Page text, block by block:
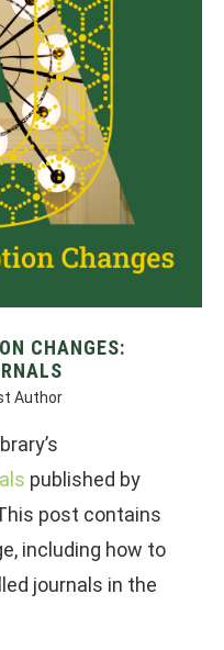
CHANGES:
Author
published by
post contains
including how to
journals in the